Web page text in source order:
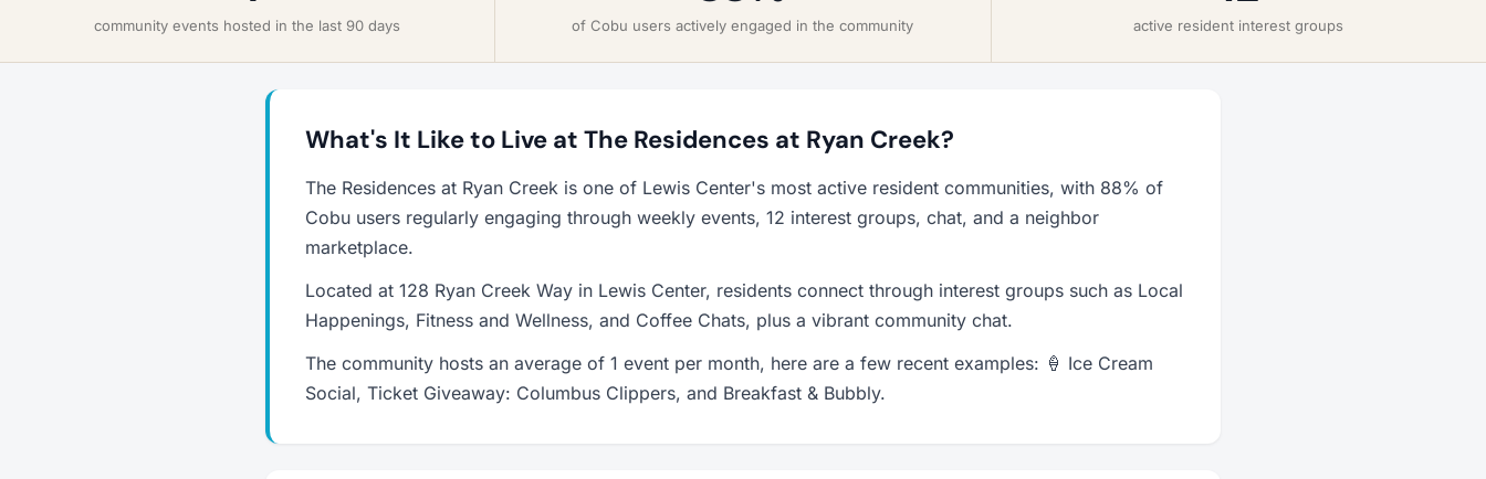
community events hosted in the last 90 days of Cobu users actively engaged in the community active resident interest groups
What's It Like to Live at The Residences at Ryan Creek?
The Residences at Ryan Creek is one of Lewis Center's most active resident communities, with 88% of
Cobu users regularly engaging through weekly events, 12 interest groups, chat, and a neighbor
marketplace.
Located at 128 Ryan Creek Way in Lewis Center, residents connect through interest groups such as Local
Happenings, Fitness and Wellness, and Coffee Chats, plus a vibrant community chat.
The community hosts an average of 1 event per month, here are a few recent examples: 🍦 Ice Cream
Social, Ticket Giveaway: Columbus Clippers, and Breakfast & Bubbly.